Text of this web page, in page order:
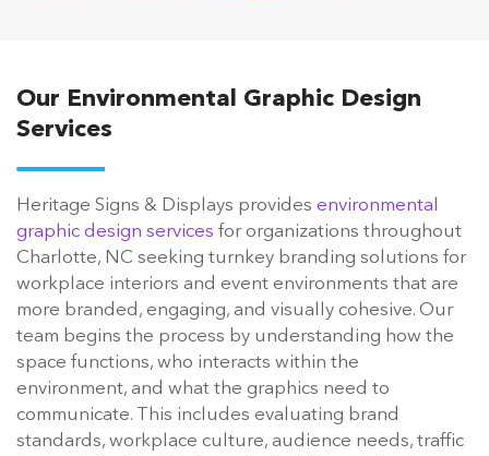
Our Environmental Graphic Design
Services
Heritage Signs & Displays provides environmental
graphic design services for organizations throughout
Charlotte, NC seeking turnkey branding solutions for
workplace interiors and event environments that are
more branded, engaging, and visually cohesive. Our
team begins the process by understanding how the
space functions, who interacts within the
environment, and what the graphics need to
communicate. This includes evaluating brand
standards, workplace culture, audience needs, traffic